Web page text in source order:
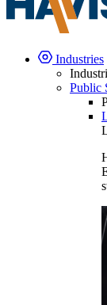
Industries
Public